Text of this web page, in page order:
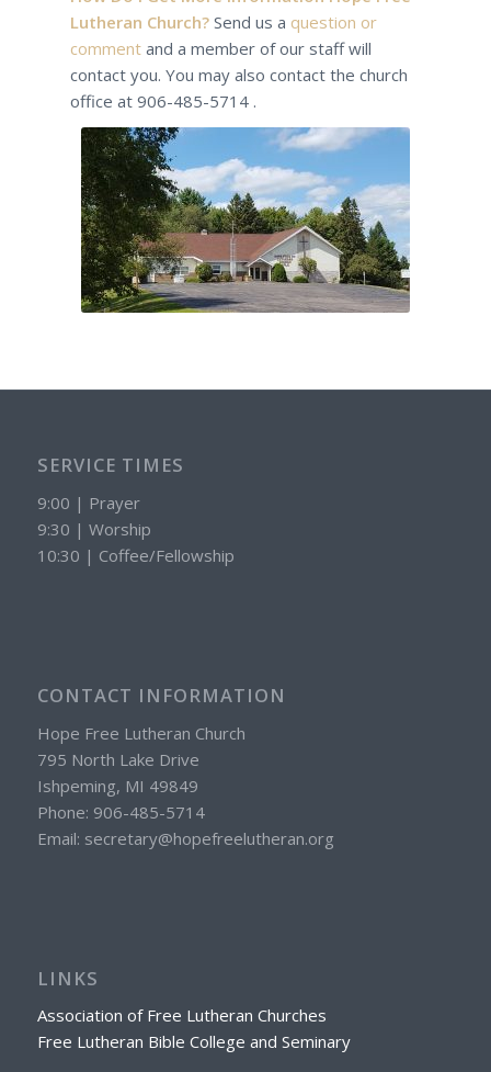
Lutheran Church?Send us a question or
commentand a member of our staff will
contact you. You may also contact the church
office at 906-485-5714 .
SERVICE TIMES
9:00 | Prayer
9:30 | Worship
10:30 | Coffee/Fellowship
CONTACT INFORMATION
Hope Free Lutheran Church
795 North Lake Drive
Ishpeming, MI 49849
Phone: 906-485-5714
Email: secretary@hopefreelutheran.org
LINKS
Association of Free Lutheran Churches
Free Lutheran Bible College and Seminary